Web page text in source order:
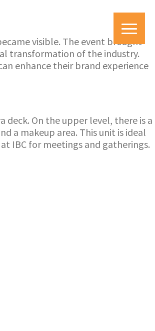
visible. The event brought
transformation of the industry.
enhance their brand experience
deck. On the upper level, there is a
a makeup area. This unit is ideal
IBC for meetings and gatherings.